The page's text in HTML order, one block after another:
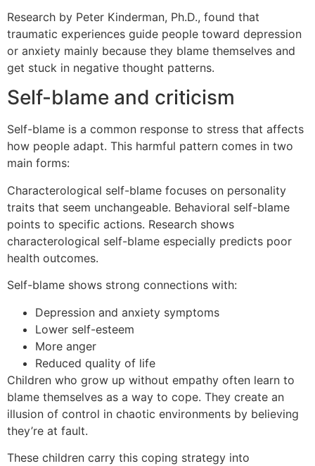
Research by Peter Kinderman, Ph.D., found that
traumatic experiences guide people toward depression
or anxiety mainly because they blame themselves and
get stuck in negative thought patterns.
Self-blame and criticism
Self-blame is a common response to stress that affects
how people adapt. This harmful pattern comes in two
main forms:
Characterological self-blame focuses on personality
traits that seem unchangeable. Behavioral self-blame
points to specific actions. Research shows
characterological self-blame especially predicts poor
health outcomes.
Self-blame shows strong connections with:
Depression and anxiety symptoms
Lower self-esteem
More anger
Reduced quality of life
Children who grow up without empathy often learn to
blame themselves as a way to cope. They create an
illusion of control in chaotic environments by believing
they’re at fault.
These children carry this coping strategy into